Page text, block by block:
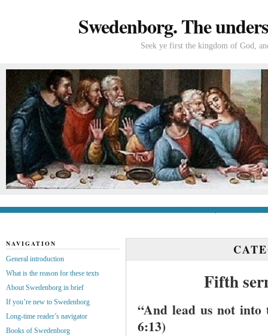
Swedenborg. The
Seek ye first the kingdom of God,
Fifth
“And lead us not
6:13)
NAVIGATION
General introduction
What is the reason for these texts
About Swedenborg in brief
If you’re new to Swedenborg
Long-time reader’s navigator
Books of Swedenborg